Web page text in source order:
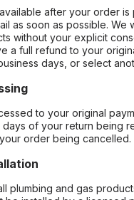
after your order is
as soon as possible. We
without your explicit
a full refund to your
days, or select
to your original
days of your return being
order being cancelled.
plumbing and gas